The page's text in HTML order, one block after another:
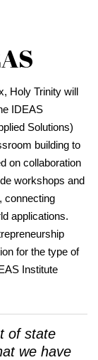
Holy Trinity will
IDEAS
Solutions)
building to
on collaboration
workshops and
connecting
applications.
for the type of
Institute
of state
we have